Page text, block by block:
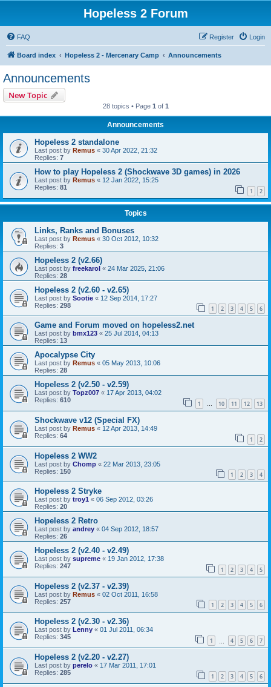
Hopeless 2 Forum
FAQ Login
Register
Board index Hopeless 2 - Mercenary Camp Announcements
Announcements
New Topic
28 topics • Page 1 of 1
Announcements
Hopeless 2 standalone
Last post by Remus « 30 Apr 2022, 21:32
Replies: 7
How to play Hopeless 2 (Shockwave 3D games) in 2026
Last post by Remus « 12 Jan 2022, 15:25
Replies: 81 1 2
Topics
Links, Ranks and Bonuses
Last post by Remus « 30 Oct 2012, 10:32
Replies: 3
Hopeless 2 (v2.66)
Last post by freekarol « 24 Mar 2025, 21:06
Replies: 28
Hopeless 2 (v2.60 - v2.65)
Last post by Sootie « 12 Sep 2014, 17:27
Replies: 298 1 2 3 4 5 6
Game and Forum moved on hopeless2.net
Last post by bmx123 « 25 Jul 2014, 04:13
Replies: 13
Apocalypse City
Last post by Remus « 05 May 2013, 10:06
Replies: 28
Hopeless 2 (v2.50 - v2.59)
Last post by Topz007 « 17 Apr 2013, 04:02
Replies: 610 1 … 10 11 12 13
Shockwave v12 (Special FX)
Last post by Remus « 12 Apr 2013, 14:49
Replies: 64 1 2
Hopeless 2 WW2
Last post by Chomp « 22 Mar 2013, 23:05
Replies: 150 1 2 3 4
Hopeless 2 Stryke
Last post by troy1 « 06 Sep 2012, 03:26
Replies: 20
Hopeless 2 Retro
Last post by andrey « 04 Sep 2012, 18:57
Replies: 26
Hopeless 2 (v2.40 - v2.49)
Last post by supreme « 19 Jan 2012, 17:38
Replies: 247 1 2 3 4 5
Hopeless 2 (v2.37 - v2.39)
Last post by Remus « 02 Oct 2011, 16:58
Replies: 257 1 2 3 4 5 6
Hopeless 2 (v2.30 - v2.36)
Last post by Lenny « 01 Jul 2011, 06:34
Replies: 345 1 4 5 6 7
Hopeless 2 (v2.20 - v2.27)
Last post by perelo « 17 Mar 2011, 17:01
Replies: 285 1 2 3 4 5 6